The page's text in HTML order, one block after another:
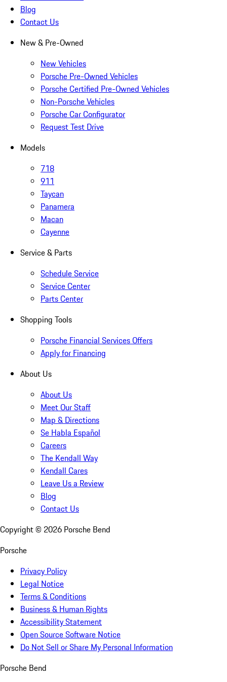
Blog
Contact Us
New & Pre-Owned
New Vehicles
Porsche Pre-Owned Vehicles
Porsche Certified Pre-Owned Vehicles
Non-Porsche Vehicles
Porsche Car Configurator
Request Test Drive
Models
718
911
Taycan
Panamera
Macan
Cayenne
Service & Parts
Schedule Service
Service Center
Parts Center
Shopping Tools
Porsche Financial Services Offers
Apply for Financing
About Us
About Us
Meet Our Staff
Map & Directions
Se Habla Español
Careers
The Kendall Way
Kendall Cares
Leave Us a Review
Blog
Contact Us
Copyright © 2026 Porsche Bend
Porsche
Privacy Policy
Legal Notice
Terms & Conditions
Business & Human Rights
Accessibility Statement
Open Source Software Notice
Do Not Sell or Share My Personal Information
Porsche Bend